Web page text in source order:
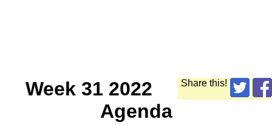
Share this!
Week 31 2022
Agenda